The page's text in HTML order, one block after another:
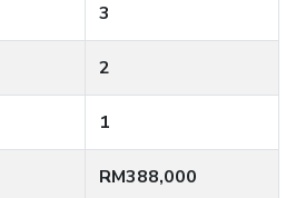
3
2
1
RM388,000